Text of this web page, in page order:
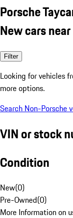
Porsche
New cars
Filter
Looking for vehicles
more options.
Search Non-Porsche
VIN or stock
Condition
New(0)
Pre-Owned(0)
More Information on